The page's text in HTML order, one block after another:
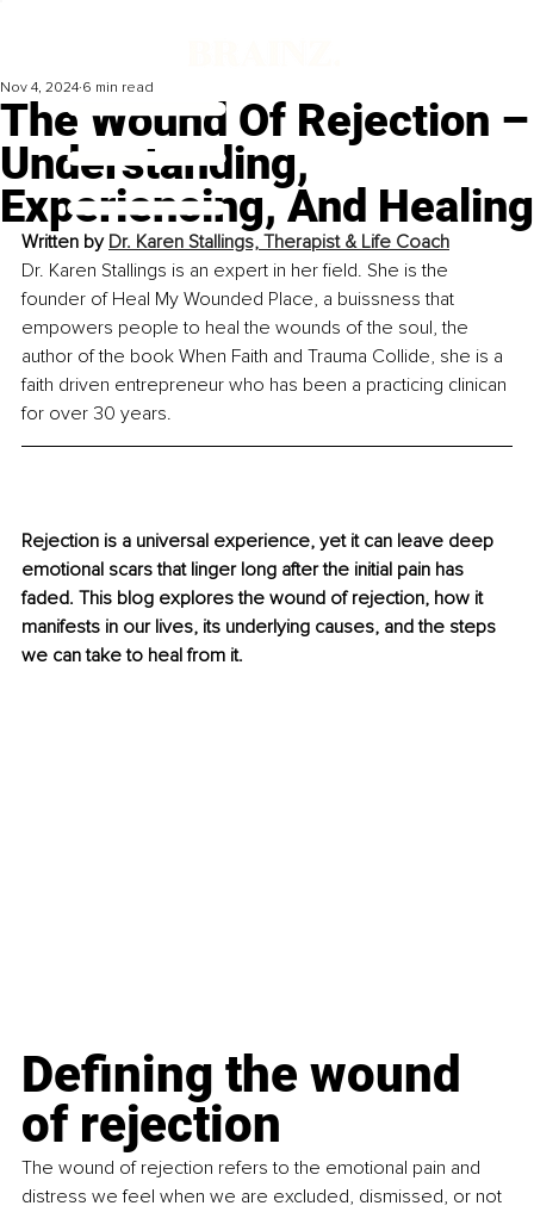
The Wound Of Rejection –
Understanding,
Experiencing, And Healing
Nov 4, 2024 6 min read
Written by Dr. Karen Stallings, Therapist & Life Coach
Dr. Karen Stallings is an expert in her field. She is the
founder of Heal My Wounded Place, a buissness that
empowers people to heal the wounds of the soul, the
author of the book When Faith and Trauma Collide, she is a
faith driven entrepreneur who has been a practicing clinican
for over 30 years.
Rejection is a universal experience, yet it can leave deep
emotional scars that linger long after the initial pain has
faded. This blog explores the wound of rejection, how it
manifests in our lives, its underlying causes, and the steps
we can take to heal from it.
Defining the wound
of rejection
The wound of rejection refers to the emotional pain and
distress we feel when we are excluded, dismissed, or not